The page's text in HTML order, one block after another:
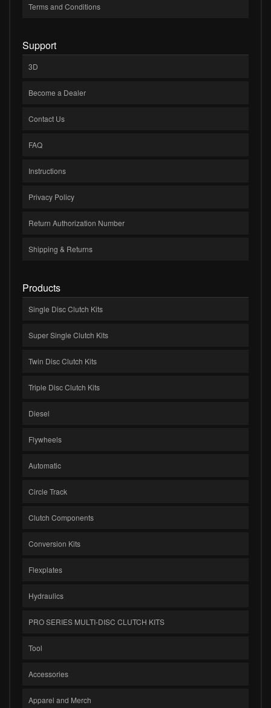
Terms and Conditions
Support
3D
Become a Dealer
Contact Us
FAQ
Instructions
Privacy Policy
Return Authorization Number
Shipping & Returns
Products
Single Disc Clutch Kits
Super Single Clutch Kits
Twin Disc Clutch Kits
Triple Disc Clutch Kits
Diesel
Flywheels
Automatic
Circle Track
Clutch Components
Conversion Kits
Flexplates
Hydraulics
PRO SERIES MULTI-DISC CLUTCH KITS
Tool
Accessories
Apparel and Merch